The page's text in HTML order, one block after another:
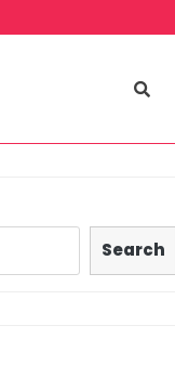
Search